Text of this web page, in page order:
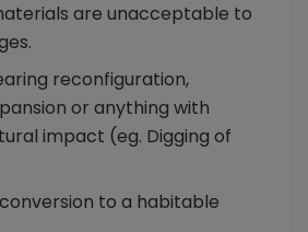
are unacceptable to
reconfiguration,
or anything with
impact (eg. Digging of
to a habitable